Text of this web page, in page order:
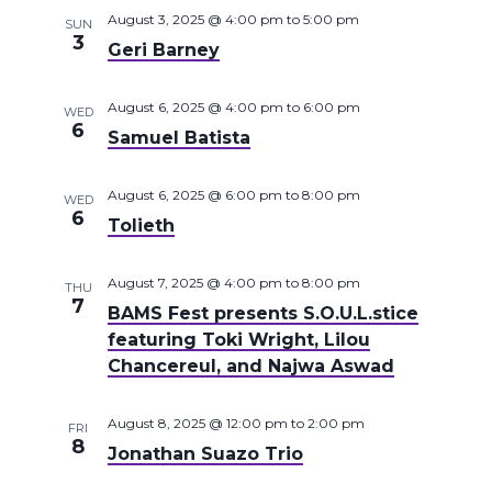
SUN
3 Geri Barney
August 3, 2025 @ 4:00 pm to 5:00 pm
WED
6 Samuel Batista
August 6, 2025 @ 4:00 pm to 6:00 pm
WED
6 Tolieth
August 6, 2025 @ 6:00 pm to 8:00 pm
THU
7
BAMS Fest presents S.O.U.L.stice
featuring Toki Wright, Lilou
Chancereul, and Najwa Aswad
August 7, 2025 @ 4:00 pm to 8:00 pm
FRI
8 Jonathan Suazo Trio
August 8, 2025 @ 12:00 pm to 2:00 pm